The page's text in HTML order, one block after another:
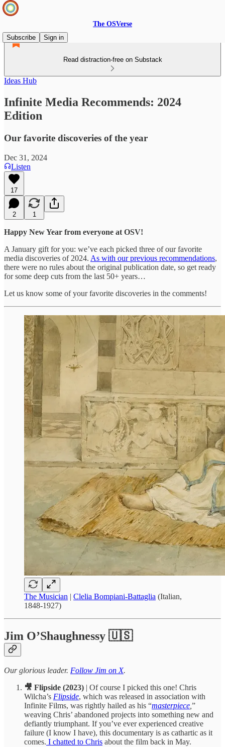
The OSVerse
Subscribe
Sign in
Read distraction-free on Substack
Ideas Hub
Infinite Media Recommends: 2024
Edition
Our favorite discoveries of the year
Dec 31, 2024
Listen
17
2 1
Happy New Year from everyone at OSV!
A January gift for you: we’ve each picked three of our favorite
media discoveries of 2024. As with our previous recommendations,
there were no rules about the original publication date, so get ready
for some deep cuts from the last 50+ years…
Let us know some of your favorite discoveries in the comments!
The Musician | Clelia Bompiani-Battaglia (Italian,
1848-1927)
Jim O’Shaughnessy 🇺🇸
Our glorious leader. Follow Jim on X.
🎥 Flipside (2023) | Of course I picked this one! Chris
Wilcha’s Flipside, which was released in association with
Infinite Films, was rightly hailed as his “masterpiece,”
weaving Chris’ abandoned projects into something new and
defiantly triumphant. If you’ve ever experienced creative
failure (I know I have), this documentary is as cathartic as it
comes. I chatted to Chris about the film back in May.